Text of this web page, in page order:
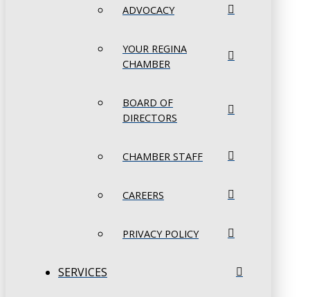
ADVOCACY
YOUR REGINA
CHAMBER
BOARD OF
DIRECTORS
CHAMBER STAFF
CAREERS
PRIVACY POLICY
SERVICES